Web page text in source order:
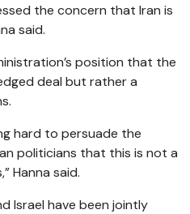
the concern that Iran is
said.
position that the
deal but rather a
hard to persuade the
politicians that this is not a
Hanna said.
Israel have been jointly